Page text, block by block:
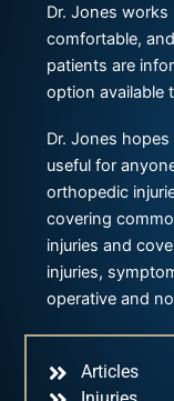
Dr. Jones
comfortable,
patients are
option available
Dr. Jones
useful for
orthopedic
covering
injuries and
injuries,
operative and
Articles